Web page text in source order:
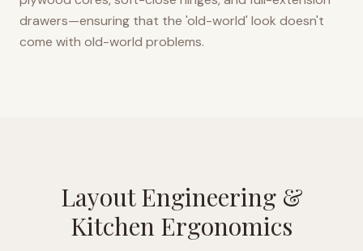
drawers—ensuring that the 'old-world' look doesn't
come with old-world problems.
Layout Engineering &
Kitchen Ergonomics